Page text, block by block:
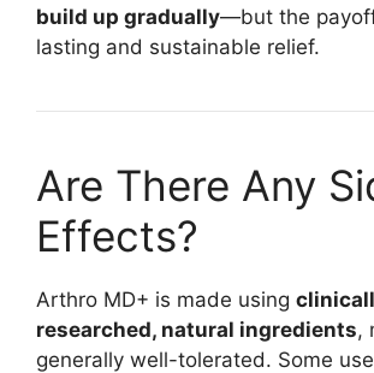
build up gradually—but the
lasting and sustainable relief.
Are There Any
Effects?
Arthro MD+ is made using
researched, natural ingredients,
generally well-tolerated. Some